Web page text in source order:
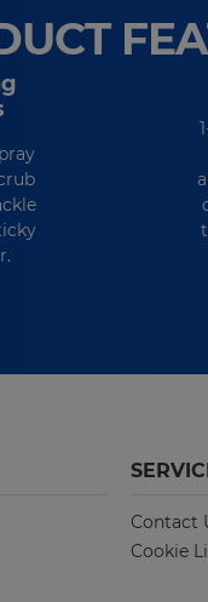
Contact
Cookie